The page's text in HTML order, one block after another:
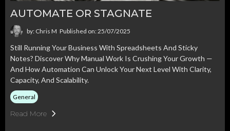
AUTOMATE OR STAGNATE
by: Chris M Published on: 25/07/2025
Still Running Your Business With Spreadsheets And Sticky
Notes? Discover Why Manual Work Is Crushing Your Growth —
And How Automation Can Unlock Your Next Level With Clarity,
Capacity, And Scalability.
General
Read More